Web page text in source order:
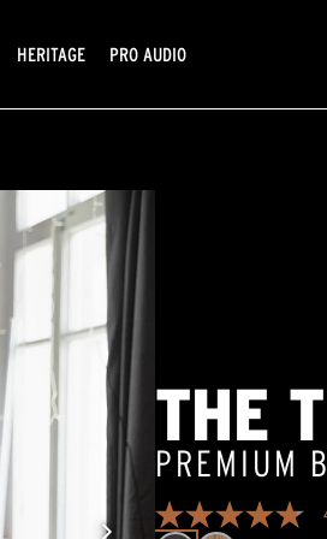
HERITAGE PRO AUDIO
THE
PREMIUM
4.8